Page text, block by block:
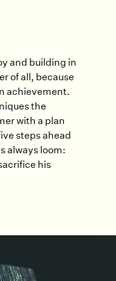
and building in
of all, because
achievement.
the
with a plan
steps ahead
always loom:
his